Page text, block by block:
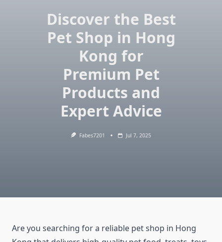
Discover the Best
Pet Shop in Hong
Kong for
Premium Pet
Products and
Expert Advice
Fabes7201 Jul 7, 2025
Are you searching for a reliable pet shop in Hong